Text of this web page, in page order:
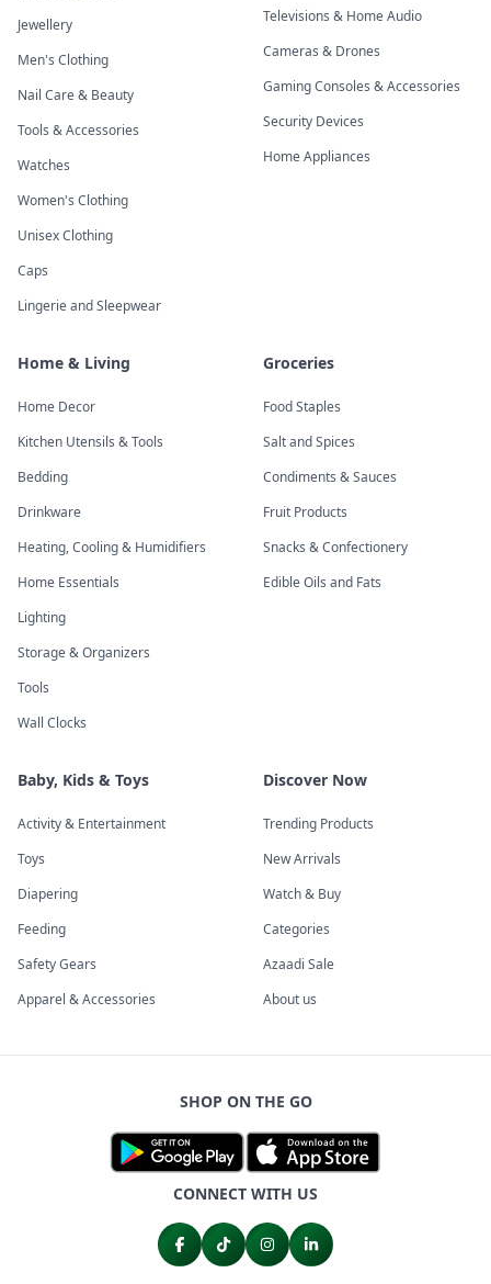
Jewellery
Men's Clothing
Nail Care & Beauty
Tools & Accessories
Watches
Women's Clothing
Unisex Clothing
Caps
Lingerie and Sleepwear
Televisions & Home Audio
Cameras & Drones
Gaming Consoles & Accessories
Security Devices
Home Appliances
Home & Living
Home Decor
Kitchen Utensils & Tools
Bedding
Drinkware
Heating, Cooling & Humidifiers
Home Essentials
Lighting
Storage & Organizers
Tools
Wall Clocks
Groceries
Food Staples
Salt and Spices
Condiments & Sauces
Fruit Products
Snacks & Confectionery
Edible Oils and Fats
Baby, Kids & Toys
Activity & Entertainment
Toys
Diapering
Feeding
Safety Gears
Apparel & Accessories
Discover Now
Trending Products
New Arrivals
Watch & Buy
Categories
Azaadi Sale
About us
SHOP ON THE GO
CONNECT WITH US